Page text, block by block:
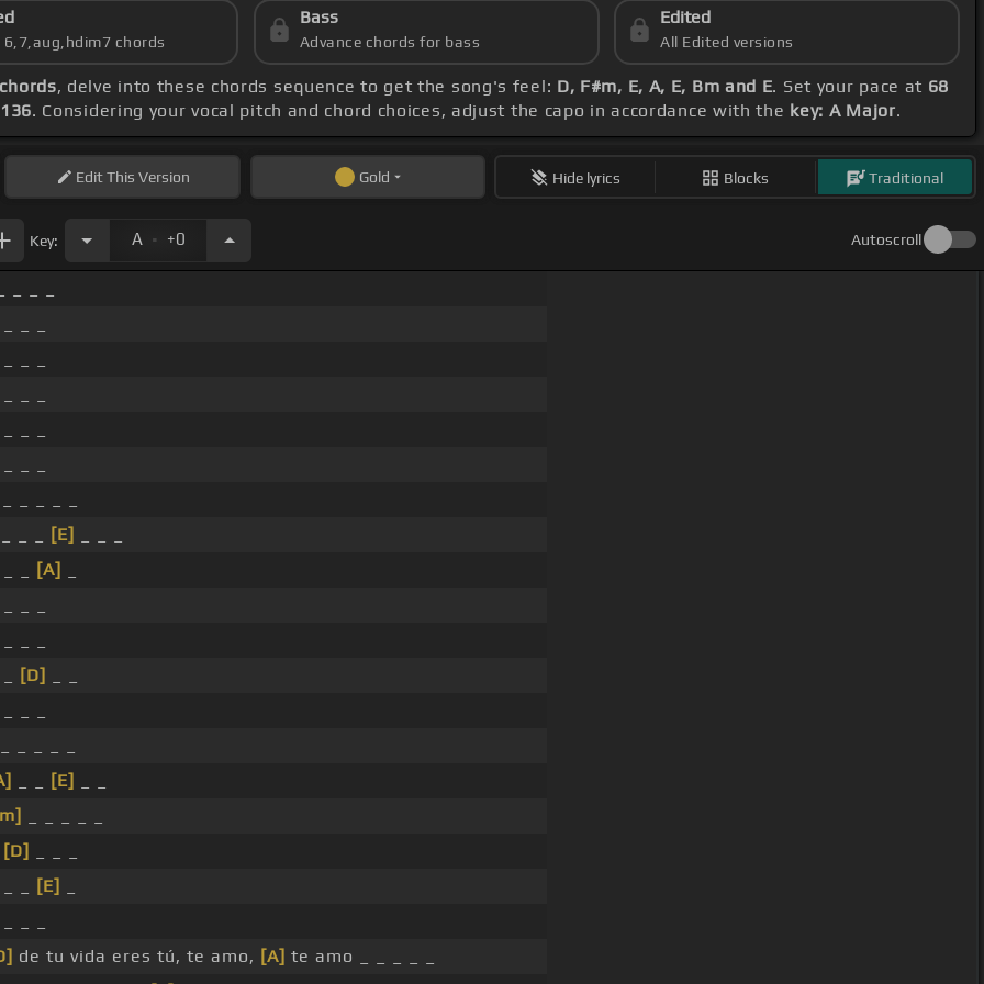
6,7,aug,hdim7 chords
Bass
Advance chords for bass
Edited
All Edited versions
, delve into these chords sequence to get the song's feel: D, F#m, E, A, E, Bm and E. Set your pace at 68
. Considering your vocal pitch and chord choices, adjust the capo in accordance with the key: A Major.
EditThis Version Gold Hide lyrics Blocks Traditional
Key: A . +0 Autoscroll
[E]
[A]
[D]
[E]
[D]
[E]
de tu vida eres tú, te amo, [A] te amo _ _ _ _ _